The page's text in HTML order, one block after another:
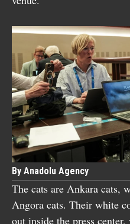
By Anadolu Agency
The cats are Ankara cats,
Angora cats. Their white
out inside the press